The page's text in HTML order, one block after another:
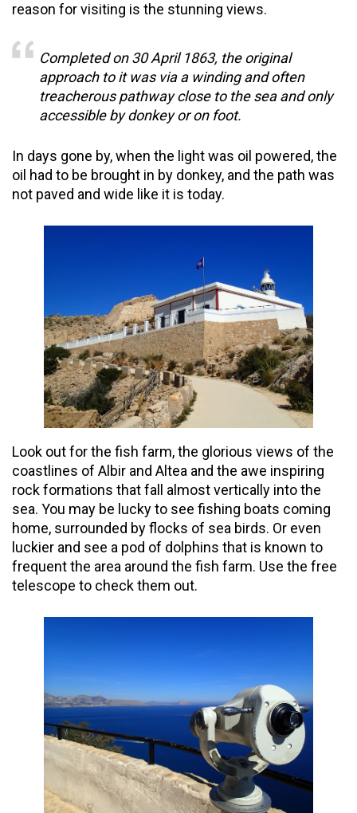
reason for visiting is the stunning views.
Completed on 30 April 1863, the original
approach to it was via a winding and often
treacherous pathway close to the sea and only
accessible by donkey or on foot.
In days gone by, when the light was oil powered, the
oil had to be brought in by donkey, and the path was
not paved and wide like it is today.
Look out for the fish farm, the glorious views of the
coastlines of Albir and Altea and the awe inspiring
rock formations that fall almost vertically into the
sea. You may be lucky to see fishing boats coming
home, surrounded by flocks of sea birds. Or even
luckier and see a pod of dolphins that is known to
frequent the area around the fish farm. Use the free
telescope to check them out.